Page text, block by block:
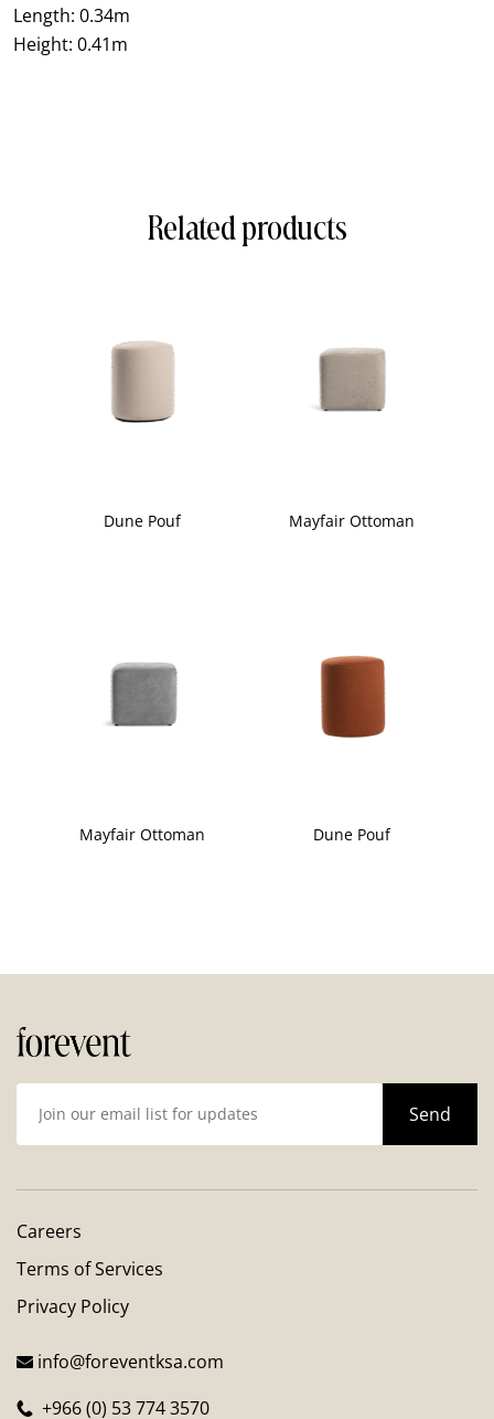
Length: 0.34m
Height: 0.41m
Related products
Dune Pouf Mayfair Ottoman
Mayfair Ottoman Dune Pouf
Careers
Terms of Services
Privacy Policy
info@foreventksa.com
+966 (0) 53 774 3570